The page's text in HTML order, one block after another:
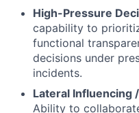
High-Pressure
capability to
functional
decisions under
incidents.
Lateral Influencing
Ability to